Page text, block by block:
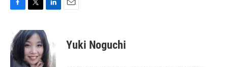
c
e
b
o
i
t
t
e
n
k
e
d
Yuki Noguchi